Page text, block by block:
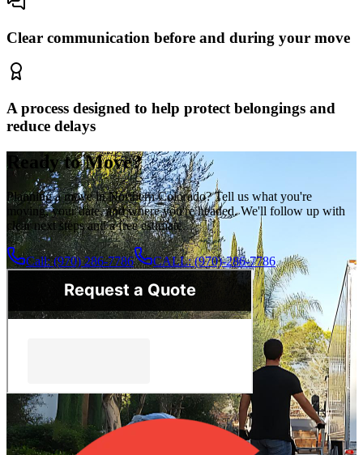
Clear communication before and during your move
A process designed to help protect belongings and
reduce delays
Ready to Move?
Planning a move in Northern Colorado? Tell us what you're
moving, your date, and where you're headed. We'll follow up with
clear next steps and a free estimate.
Call: (970) 286-7786 CALL: (970)-286-7786